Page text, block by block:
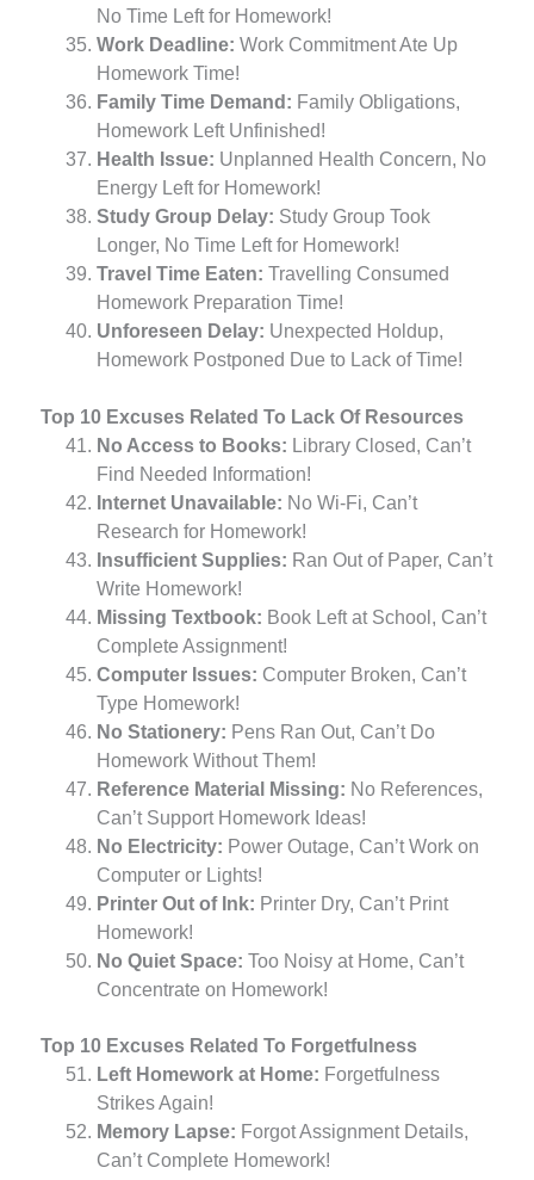
No Time Left for Homework!
Work Deadline: Work Commitment Ate Up
Homework Time!
Family Time Demand: Family Obligations,
Homework Left Unfinished!
Health Issue: Unplanned Health Concern, No
Energy Left for Homework!
Study Group Delay: Study Group Took
Longer, No Time Left for Homework!
Travel Time Eaten: Travelling Consumed
Homework Preparation Time!
Unforeseen Delay: Unexpected Holdup,
Homework Postponed Due to Lack of Time!
Top 10 Excuses Related To Lack Of Resources
No Access to Books: Library Closed, Can’t
Find Needed Information!
Internet Unavailable: No Wi-Fi, Can’t
Research for Homework!
Insufficient Supplies: Ran Out of Paper, Can’t
Write Homework!
Missing Textbook: Book Left at School, Can’t
Complete Assignment!
Computer Issues: Computer Broken, Can’t
Type Homework!
No Stationery: Pens Ran Out, Can’t Do
Homework Without Them!
Reference Material Missing: No References,
Can’t Support Homework Ideas!
No Electricity: Power Outage, Can’t Work on
Computer or Lights!
Printer Out of Ink: Printer Dry, Can’t Print
Homework!
No Quiet Space: Too Noisy at Home, Can’t
Concentrate on Homework!
Top 10 Excuses Related To Forgetfulness
Left Homework at Home: Forgetfulness
Strikes Again!
Memory Lapse: Forgot Assignment Details,
Can’t Complete Homework!